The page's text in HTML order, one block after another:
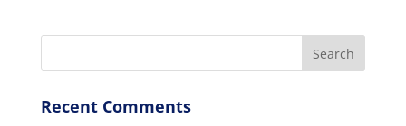
Recent Comments